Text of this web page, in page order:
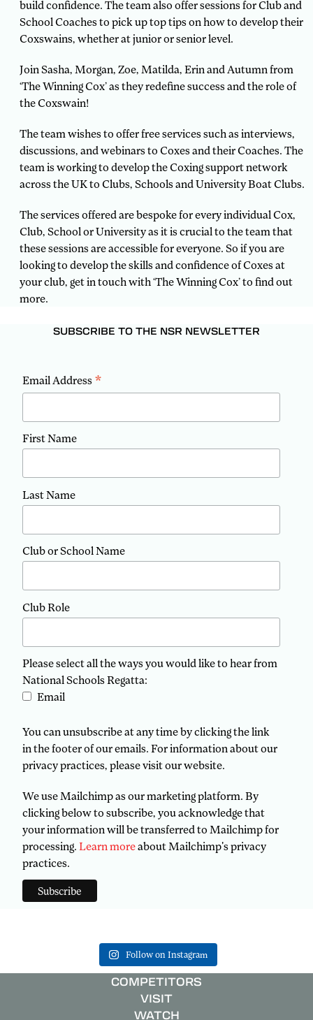
build confidence. The team also offer sessions for Club and
School Coaches to pick up top tips on how to develop their
Coxswains, whether at junior or senior level.
Join Sasha, Morgan, Zoe, Matilda, Erin and Autumn from
‘The Winning Cox’ as they redefine success and the role of
the Coxswain!
The team wishes to offer free services such as interviews,
discussions, and webinars to Coxes and their Coaches. The
team is working to develop the Coxing support network
across the UK to Clubs, Schools and University Boat Clubs.
The services offered are bespoke for every individual Cox,
Club, School or University as it is crucial to the team that
these sessions are accessible for everyone. So if you are
looking to develop the skills and confidence of Coxes at
your club, get in touch with ‘The Winning Cox’ to find out
more.
SUBSCRIBE TO THE NSR NEWSLETTER
Email Address *
First Name
Last Name
Club or School Name
Club Role
Please select all the ways you would like to hear from
National Schools Regatta:
Email
You can unsubscribe at any time by clicking the link
in the footer of our emails. For information about our
privacy practices, please visit our website.
We use Mailchimp as our marketing platform. By
clicking below to subscribe, you acknowledge that
your information will be transferred to Mailchimp for
processing. Learn moreabout Mailchimp's privacy
practices.
Follow on Instagram
COMPETITORS
VISIT
WATCH